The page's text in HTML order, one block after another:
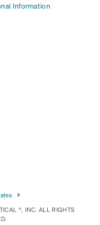
Information
®, INC. ALL RIGHTS